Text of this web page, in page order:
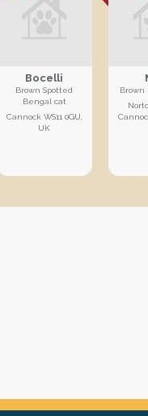
Bocelli
Brown Spotted
Bengal cat
Cannock WS11 0GU,
UK
Brown